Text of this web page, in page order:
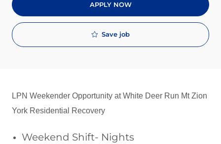
APPLY NOW
Save job
LPN Weekender Opportunity at White Deer Run Mt Zion
York Residential Recovery
Weekend Shift- Nights